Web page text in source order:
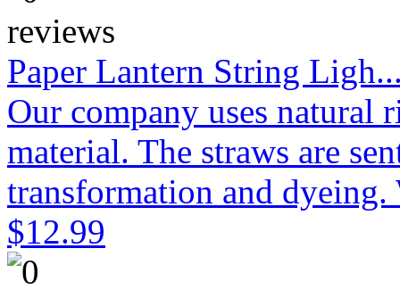
Paper Lantern String
Our company uses natural
material. The straws are
transformation and
$12.99